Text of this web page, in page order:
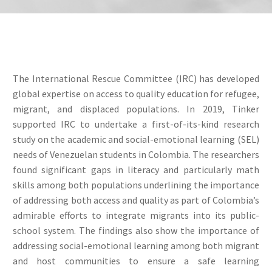
The International Rescue Committee (IRC) has developed
global expertise on access to quality education for refugee,
migrant, and displaced populations. In 2019, Tinker
supported IRC to undertake a first-of-its-kind research
study on the academic and social-emotional learning (SEL)
needs of Venezuelan students in Colombia. The researchers
found significant gaps in literacy and particularly math
skills among both populations underlining the importance
of addressing both access and quality as part of Colombia’s
admirable efforts to integrate migrants into its public-
school system. The findings also show the importance of
addressing social-emotional learning among both migrant
and host communities to ensure a safe learning